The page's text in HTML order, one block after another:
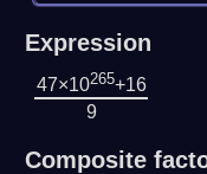
Expression
47×10265+16
9
Composite